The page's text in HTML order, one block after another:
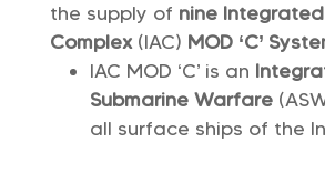
the supply of nine Integrated
Complex(IAC) MOD ‘C’
IAC MOD ‘C’ is an
Submarine Warfare
all surface ships of the